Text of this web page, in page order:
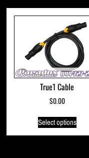
True1 Cable
$0.00
Select options